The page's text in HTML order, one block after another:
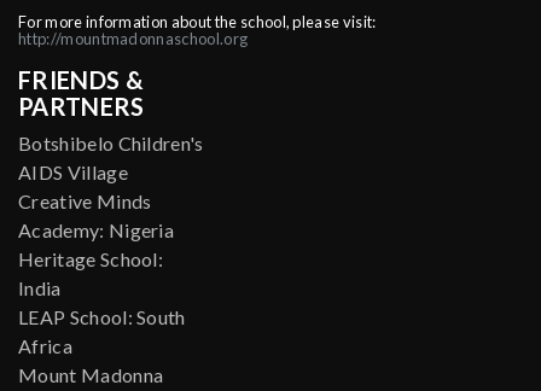
For more information about the school, please visit:
http://mountmadonnaschool.org
FRIENDS &
PARTNERS
Botshibelo Children's
AIDS Village
Creative Minds
Academy: Nigeria
Heritage School:
India
LEAP School: South
Africa
Mount Madonna